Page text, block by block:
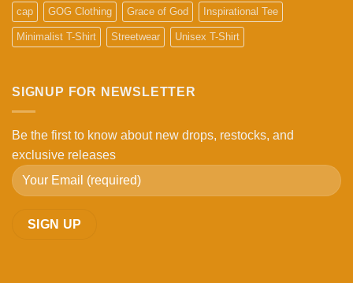
Quality
Cap?
5
Things
to
cap GOG Clothing Grace of God Inspirational Tee
Minimalist T-Shirt Streetwear Unisex T-Shirt
SIGNUP FOR NEWSLETTER
Be the first to know about new drops, restocks, and
exclusive releases